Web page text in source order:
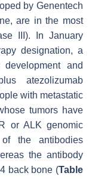
by Genentech
are in the most
III). In January
designation, a
and
atezolizumab
with metastatic
tumors have
or ALK genomic
the antibodies
the antibody
back bone (Table